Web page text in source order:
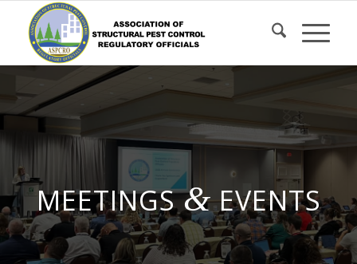
Content
MEETINGS&EVENTS